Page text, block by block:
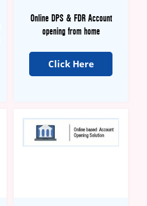
Online DPS & FDR Account
opening from home
Click Here